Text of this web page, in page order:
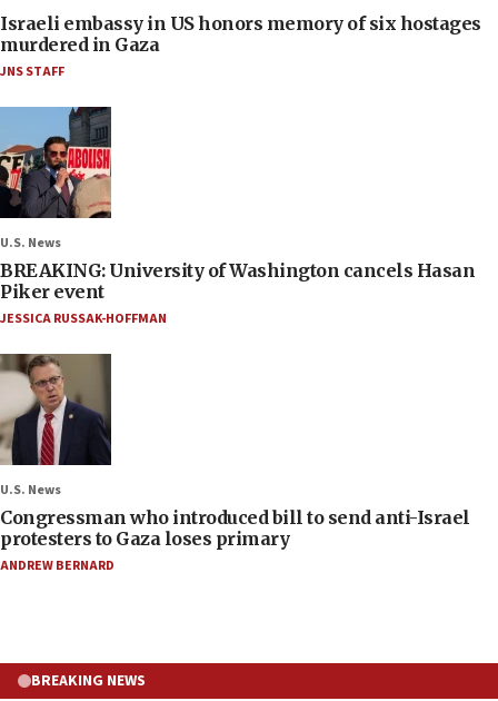
Israeli embassy in US honors memory of six hostages
murdered in Gaza
JNS STAFF
U.S. News
BREAKING: University of Washington cancels Hasan
Piker event
JESSICA RUSSAK-HOFFMAN
U.S. News
Congressman who introduced bill to send anti-Israel
protesters to Gaza loses primary
ANDREW BERNARD
BREAKING NEWS